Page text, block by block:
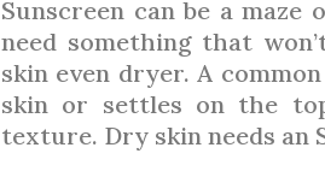
Sunscreen can be a
need something that
skin even dryer. A
skin or settles on the
texture. Dry skin needs an